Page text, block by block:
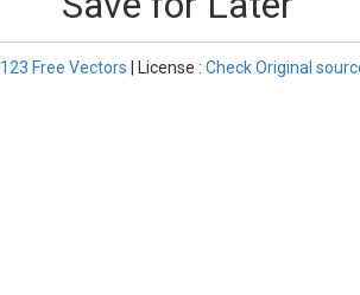
123 Free Vectors | License :Check Original